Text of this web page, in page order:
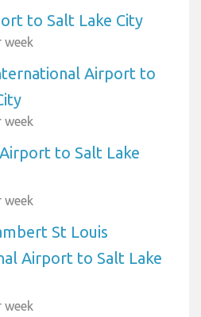
to Salt Lake City
week
Airport to
week
to Salt Lake
week
St Louis
Airport to Salt Lake
week